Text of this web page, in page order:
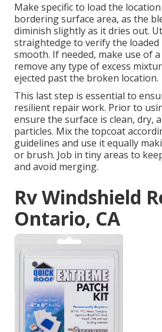
Make specific to load the
bordering surface area, as the
diminish slightly as it dries out.
straightedge to verify the loaded
smooth. If needed, make use of
remove any type of excess
ejected past the broken location.
This last step is essential to
resilient repair work. Prior to
ensure the surface is clean, dry,
particles. Mix the topcoat
guidelines and use it equally
or brush. Job in tiny areas to
and avoid merging.
Rv Windshield
Ontario, CA